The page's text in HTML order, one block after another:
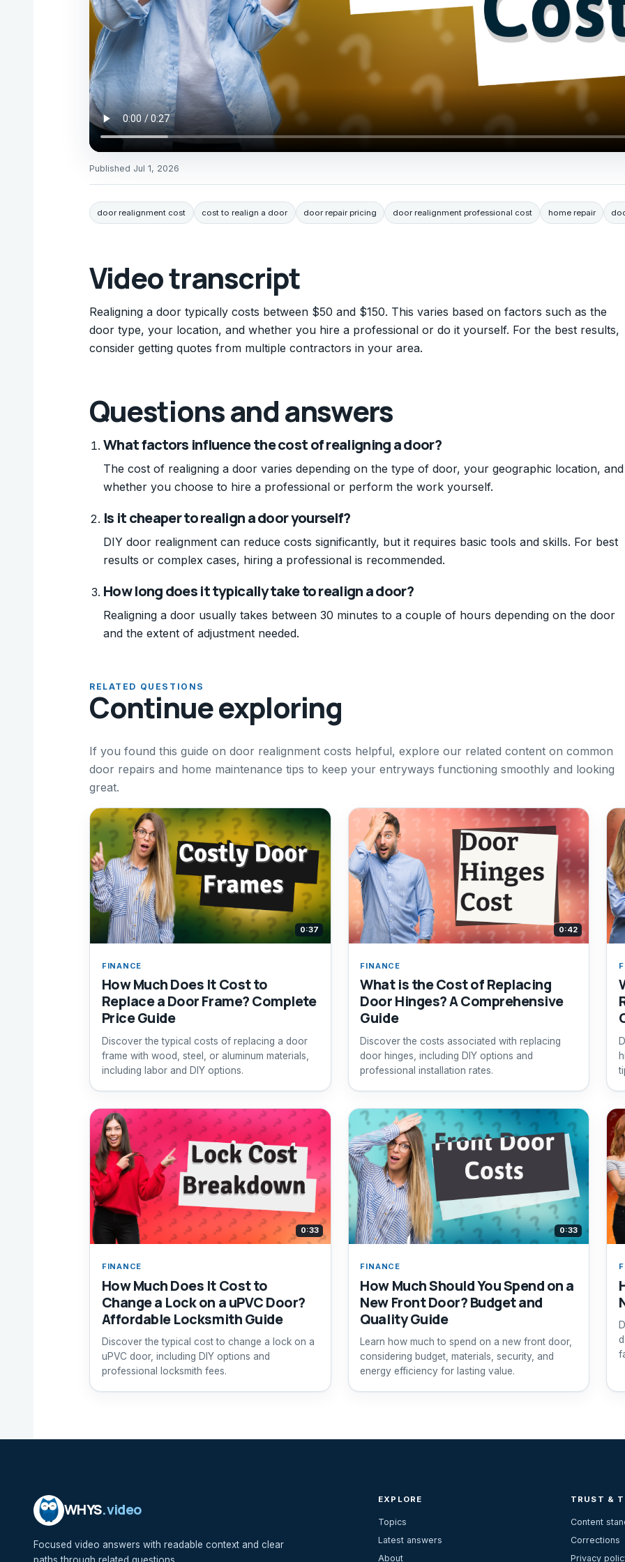
Published Jul 1, 2026
door realignment cost cost to realign a door door repair pricing door realignment professional cost home repair
Video transcript
Realigning a door typically costs between $50 and $150. This varies based on factors such as the
door type, your location, and whether you hire a professional or do it yourself. For the best results,
consider getting quotes from multiple contractors in your area.
Questions and answers
What factors influence the cost of realigning a door?
The cost of realigning a door varies depending on the type of door, your geographic location, and
whether you choose to hire a professional or perform the work yourself.
Is it cheaper to realign a door yourself?
DIY door realignment can reduce costs significantly, but it requires basic tools and skills. For best
results or complex cases, hiring a professional is recommended.
How long does it typically take to realign a door?
Realigning a door usually takes between 30 minutes to a couple of hours depending on the door
and the extent of adjustment needed.
RELATED QUESTIONS
Continue exploring
If you found this guide on door realignment costs helpful, explore our related content on common
door repairs and home maintenance tips to keep your entryways functioning smoothly and looking
great.
0:37
FINANCE
How Much Does It Cost to
Replace a Door Frame? Complete
Price Guide
Discover the typical costs of replacing a door
frame with wood, steel, or aluminum materials,
including labor and DIY options.
0:42
FINANCE
What is the Cost of Replacing
Door Hinges? A Comprehensive
Guide
Discover the costs associated with replacing
door hinges, including DIY options and
professional installation rates.
0:33
FINANCE
How Much Does It Cost to
Change a Lock on a uPVC Door?
Affordable Locksmith Guide
Discover the typical cost to change a lock on a
uPVC door, including DIY options and
professional locksmith fees.
0:33
FINANCE
How Much Should You Spend on a
New Front Door? Budget and
Quality Guide
Learn how much to spend on a new front door,
considering budget, materials, security, and
energy efficiency for lasting value.
WHYS.video
Focused video answers with readable context and clear
paths through related questions.
EXPLORE
Topics
Latest answers
About
TRUST &
Content
Corrections
Privacy